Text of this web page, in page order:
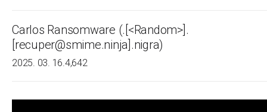
Carlos Ransomware (.[<Random>].
[recuper@smime.ninja].nigra)
2025. 03. 16.4,642